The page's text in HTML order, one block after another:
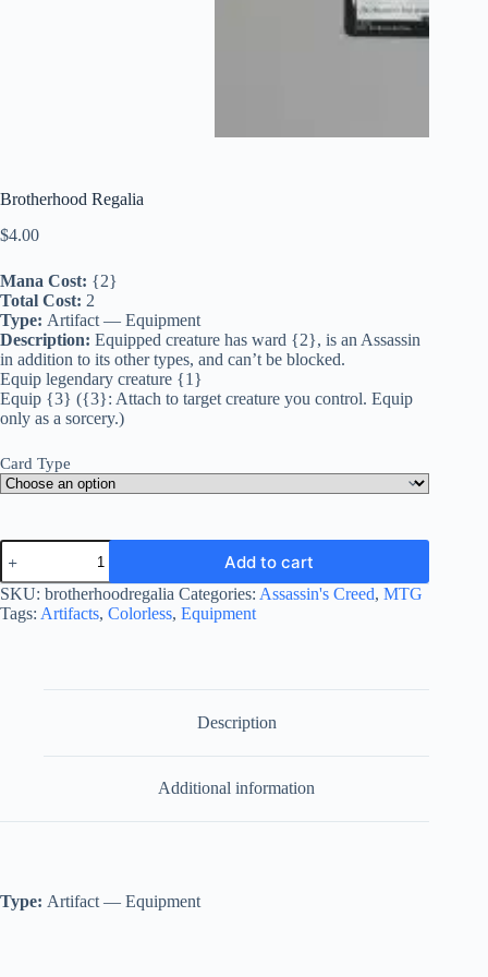
Brotherhood Regalia
$4.00
Mana Cost: {2}
Total Cost: 2
Type: Artifact — Equipment
Description: Equipped creature has ward {2}, is an Assassin
in addition to its other types, and can’t be blocked.
Equip legendary creature {1}
Equip {3} ({3}: Attach to target creature you control. Equip
only as a sorcery.)
Card Type
Brotherhood
Regalia
quantity
Add to cart
SKU: brotherhoodregalia Categories: Assassin's Creed, MTG
Tags: Artifacts, Colorless, Equipment
Description
Additional information
Type: Artifact — Equipment